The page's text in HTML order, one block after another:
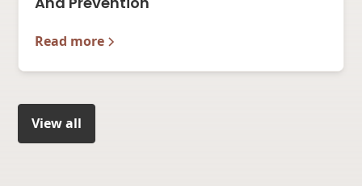
Read more
View all